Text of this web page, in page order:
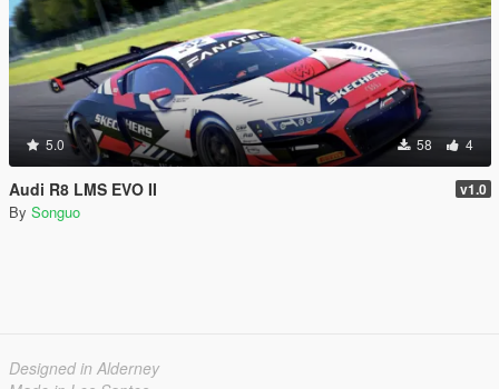
5.0 58 4
Audi R8 LMS EVO II v1.0
By Songuo
Designed in Alderney